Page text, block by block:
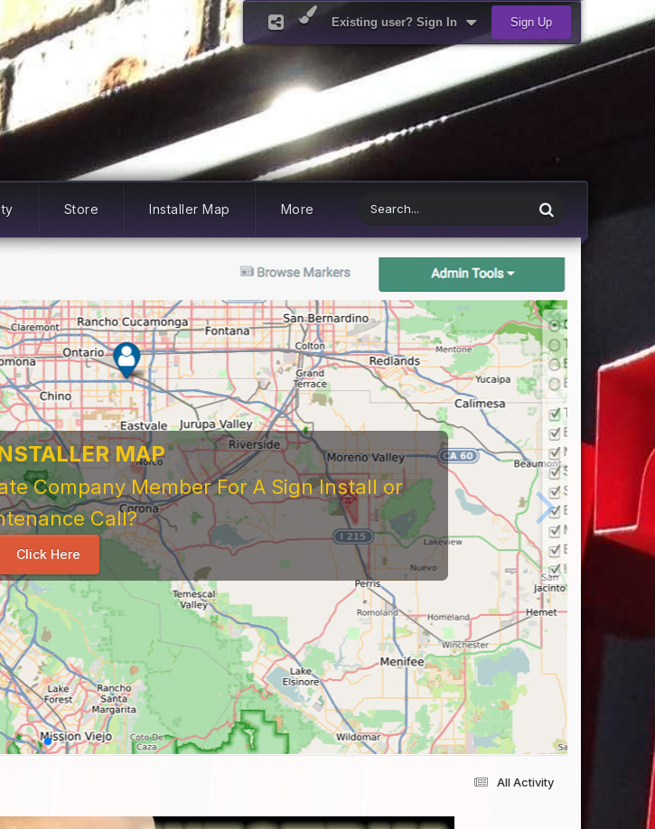
Existing user? Sign In Sign Up
Store Installer Map More
MAP
Company Member For A Sign Install or
Call?
Click Here
All Activity